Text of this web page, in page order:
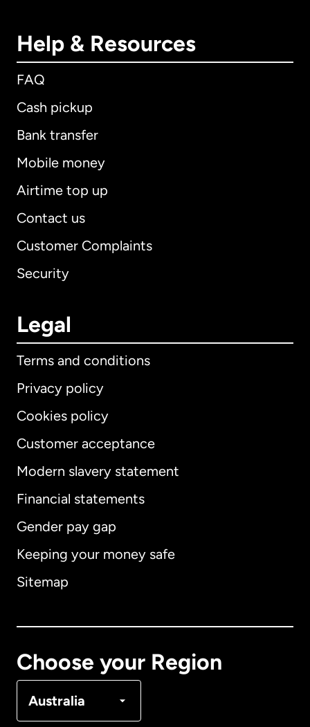
Help & Resources
FAQ
Cash pickup
Bank transfer
Mobile money
Airtime top up
Contact us
Customer Complaints
Security
Legal
Terms and conditions
Privacy policy
Cookies policy
Customer acceptance
Modern slavery statement
Financial statements
Gender pay gap
Keeping your money safe
Sitemap
Choose your Region
Australia
International English
Australia